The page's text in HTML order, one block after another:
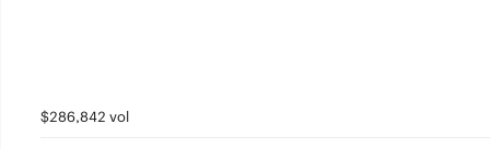
$286,842 vol